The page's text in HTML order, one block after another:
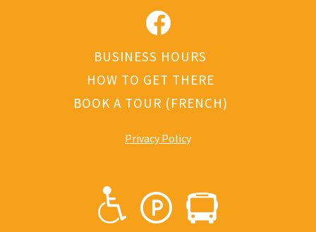
BUSINESS HOURS
HOW TO GET THERE
BOOK A TOUR (FRENCH)
Privacy Policy